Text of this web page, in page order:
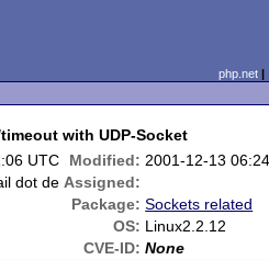
php.net
with UDP-Socket
UTC Modified: 2001-12-13
dot de Assigned:
Package: Sockets related
OS: Linux2.2.12
CVE-ID: None